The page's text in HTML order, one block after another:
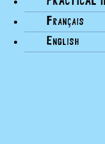
Français
English